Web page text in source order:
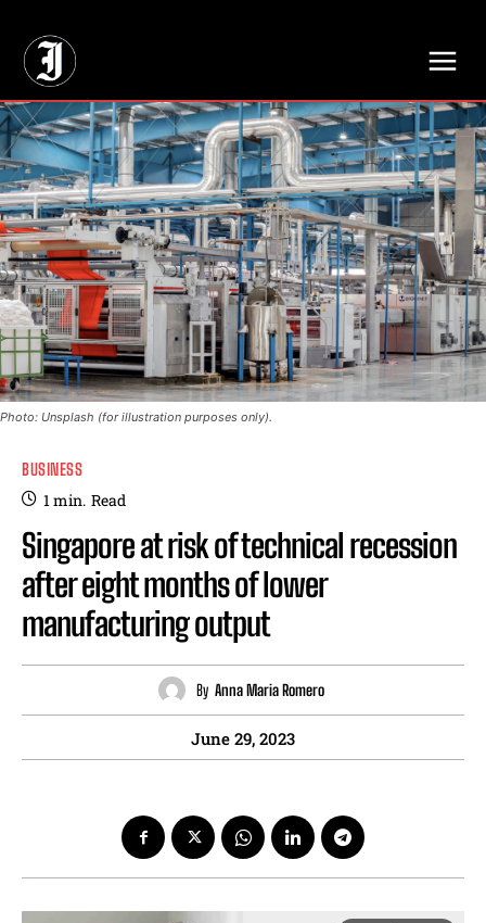
Photo: Unsplash (for illustration purposes only).
BUSINESS
1min. Read
Singapore at risk of technical recession
after eight months of lower
manufacturing output
By Anna Maria Romero
June 29, 2023